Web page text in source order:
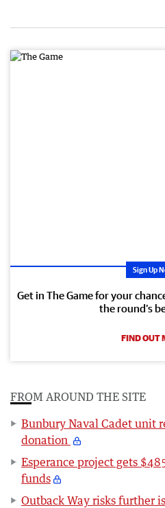
Sign Up
Get in The Game for your
the round’s
FIND OUT
FROM AROUND THE SITE
Bunbury Naval Cadet unit
donation
Esperance project gets
funds
Outback Way risks further